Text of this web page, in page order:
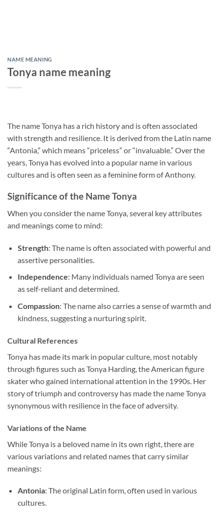
NAME MEANING
Tonya name meaning
The name Tonya has a rich history and is often associated
with strength and resilience. It is derived from the Latin name
“Antonia,” which means “priceless” or “invaluable.” Over the
years, Tonya has evolved into a popular name in various
cultures and is often seen as a feminine form of Anthony.
Significance of the Name Tonya
When you consider the name Tonya, several key attributes
and meanings come to mind:
Strength: The name is often associated with powerful and
assertive personalities.
Independence: Many individuals named Tonya are seen
as self-reliant and determined.
Compassion: The name also carries a sense of warmth and
kindness, suggesting a nurturing spirit.
Cultural References
Tonya has made its mark in popular culture, most notably
through figures such as Tonya Harding, the American figure
skater who gained international attention in the 1990s. Her
story of triumph and controversy has made the name Tonya
synonymous with resilience in the face of adversity.
Variations of the Name
While Tonya is a beloved name in its own right, there are
various variations and related names that carry similar
meanings:
Antonia: The original Latin form, often used in various
cultures.